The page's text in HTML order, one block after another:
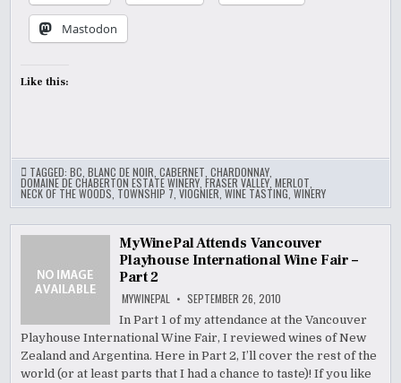
Mastodon
Like this:
TAGGED:BC ,BLANC DE NOIR ,CABERNET ,CHARDONNAY
DOMAINE DE CHABERTON ESTATE WINERY ,FRASER VALLEY,MERLOT
NECK OF THE WOODS TOWNSHIP 7 ,VIOGNIER ,WINE TASTING ,WINERY
MyWinePal Attends Vancouver
Playhouse International Wine Fair –
Part 2
MYWINEPAL SEPTEMBER 26, 2010
In Part 1 of my attendance at the Vancouver
Playhouse International Wine Fair, I reviewed wines of New
Zealand and Argentina. Here in Part 2, I’ll cover the rest of the
world (or at least parts that I had a chance to taste)! If you like